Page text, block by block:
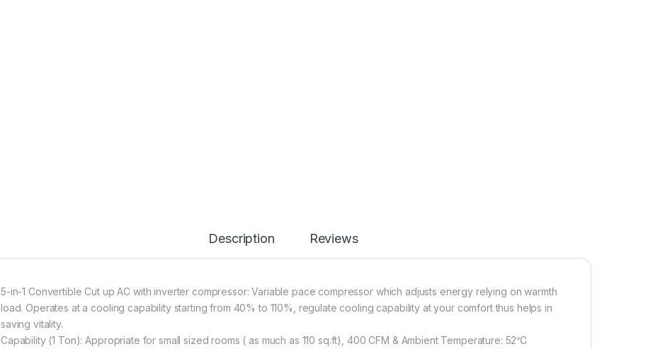
Description Reviews
5-in-1 Convertible Cut up AC with inverter compressor: Variable pace compressor which adjusts energy relying on warmth
load. Operates at a cooling capability starting from 40% to 110%, regulate cooling capability at your comfort thus helps in
saving vitality.
Capability (1 Ton): Appropriate for small sized rooms ( as much as 110 sq.ft), 400 CFM & Ambient Temperature: 52℃